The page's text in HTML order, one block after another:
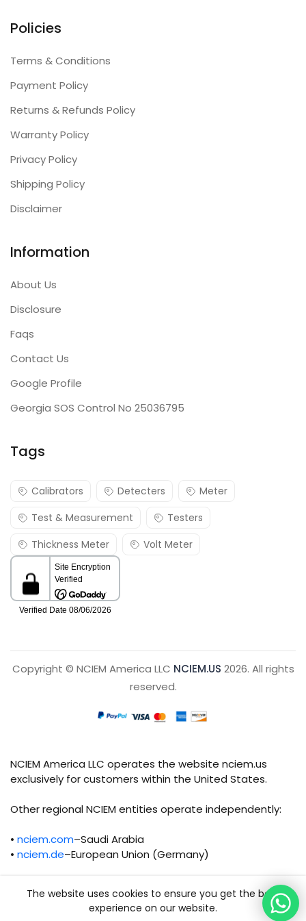
Policies
Terms & Conditions
Payment Policy
Returns & Refunds Policy
Warranty Policy
Privacy Policy
Shipping Policy
Disclaimer
Information
About Us
Disclosure
Faqs
Contact Us
Google Profile
Georgia SOS Control No 25036795
Tags
Calibrators Detecters
Meter
Test & Measurement
Testers
Thickness Meter
Volt Meter
Copyright © NCIEM America LLC NCIEM.US 2026. All rights
reserved.
NCIEM America LLC operates the website nciem.us
exclusively for customers within the United States.
Other regional NCIEM entities operate independently:
• nciem.com–Saudi Arabia
• nciem.de–European Union (Germany)
operational, and compliance responsibilities.
The website uses cookies to ensure you get the best
experience on our website.